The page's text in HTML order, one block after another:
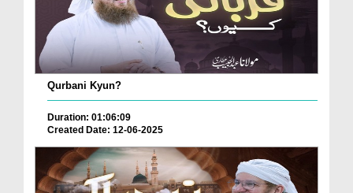
Qurbani Kyun?
Duration: 01:06:09
Created Date: 12-06-2025